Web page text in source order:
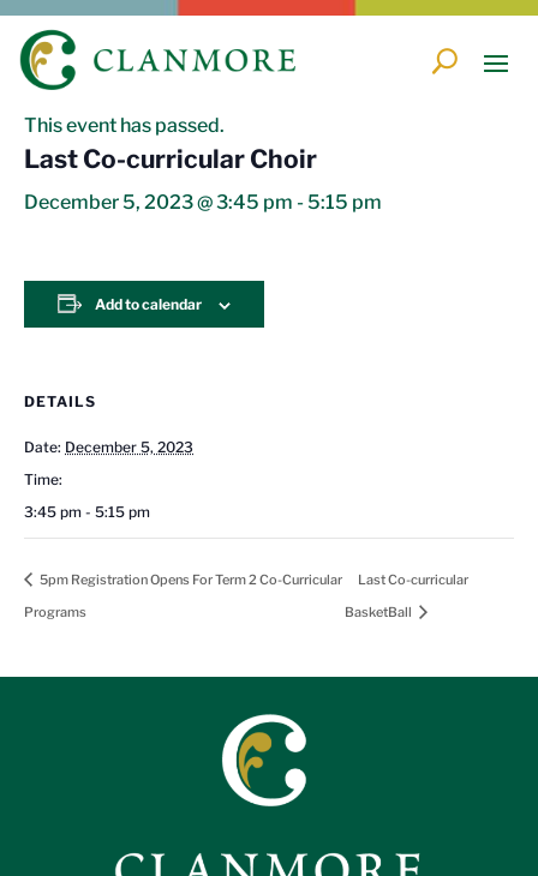
« All Events
This event has passed.
Last Co-curricular Choir
December 5, 2023 @ 3:45 pm -5:15 pm
Add to calendar
DETAILS
Date: December 5, 2023
Time:
3:45 pm - 5:15 pm
5pm Registration Opens For Term 2 Co-Curricular
Programs
Last Co-curricular
BasketBall